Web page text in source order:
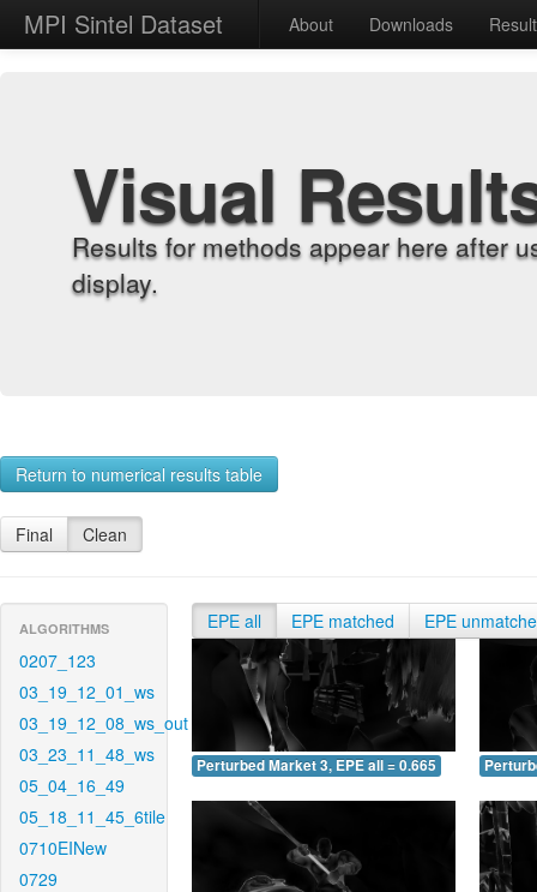
MPI Sintel Dataset About Downloads
Visual
Results for methods appear here after
display.
Return to numerical results table
Final Clean
ALGORITHMS
0207_123
03_19_12_01_ws
03_19_12_08_ws_out
03_23_11_48_ws
05_04_16_49
05_18_11_45_6tile
0710EINew
0729
EPE all EPE matched EPE
Perturbed Market 3, EPE all = 0.665